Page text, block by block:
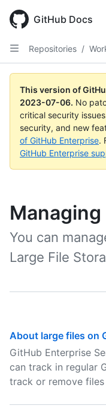
GitHub Docs
Repositories /
This version of
2023-07-06. No
critical security
security, and new
of GitHub Enterprise.
GitHub Enterprise
You can
Large File
About large files on
GitHub Enterprise
can track in regular
track or remove